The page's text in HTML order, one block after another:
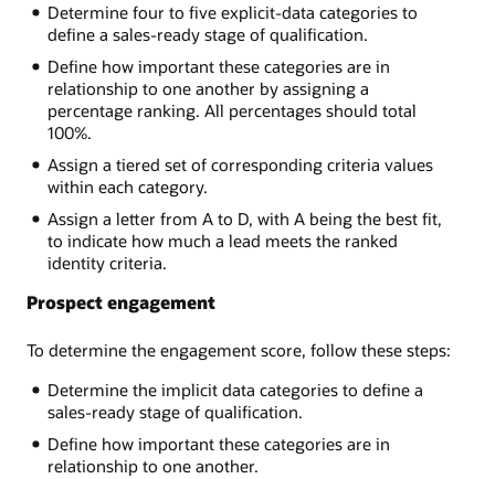
Determine four to five explicit-data categories to
define a sales-ready stage of qualification.
Define how important these categories are in
relationship to one another by assigning a
percentage ranking. All percentages should total
100%.
Assign a tiered set of corresponding criteria values
within each category.
Assign a letter from A to D, with A being the best fit,
to indicate how much a lead meets the ranked
identity criteria.
Prospect engagement
To determine the engagement score, follow these steps:
Determine the implicit data categories to define a
sales-ready stage of qualification.
Define how important these categories are in
relationship to one another.